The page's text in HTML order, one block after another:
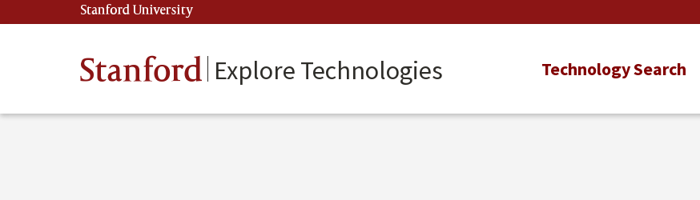
to
Stanford University
Stanford Explore Technologies
Main
Technology Search